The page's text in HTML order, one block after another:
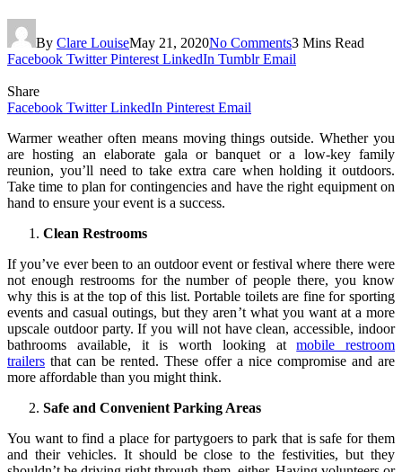
By Clare LouiseMay 21, 2020No Comments3 Mins Read
Facebook Twitter Pinterest LinkedIn Tumblr Email
Share
Facebook Twitter LinkedIn Pinterest Email
Warmer weather often means moving things outside. Whether you
are hosting an elaborate gala or banquet or a low-key family
reunion, you’ll need to take extra care when holding it outdoors.
Take time to plan for contingencies and have the right equipment on
hand to ensure your event is a success.
Clean Restrooms
If you’ve ever been to an outdoor event or festival where there were
not enough restrooms for the number of people there, you know
why this is at the top of this list. Portable toilets are fine for sporting
events and casual outings, but they aren’t what you want at a more
upscale outdoor party. If you will not have clean, accessible, indoor
bathrooms available, it is worth looking atmobile restroom
trailers that can be rented. These offer a nice compromise and are
more affordable than you might think.
Safe and Convenient Parking Areas
You want to find a place for partygoers to park that is safe for them
and their vehicles. It should be close to the festivities, but they